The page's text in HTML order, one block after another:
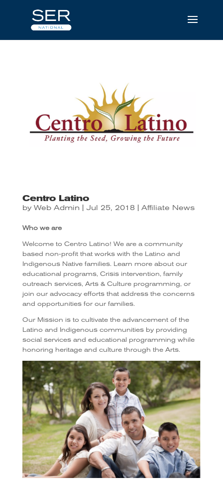
Centro Latino
by Web Admin Jul 25, 2018 Affiliate News
Who we are
Welcome to Centro Latino! We are a community
based non-profit that works with the Latino and
Indigenous Native families. Learn more about our
educational programs, Crisis intervention, family
outreach services, Arts & Culture programming, or
join our advocacy efforts that address the concerns
and opportunities for our families.
Our Mission is to cultivate the advancement of the
Latino and Indigenous communities by providing
social services and educational programming while
honoring heritage and culture through the Arts.